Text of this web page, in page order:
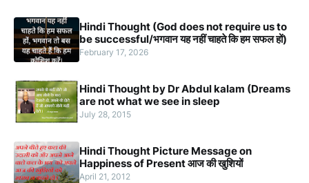
Hindi Thought (God does not require us to
be successful/भगवान यह नहीं चाहते कि हम सफल हों)
February 17, 2026
Hindi Thought by Dr Abdul kalam (Dreams
are not what we see in sleep
July 28, 2015
Hindi Thought Picture Message on
Happiness of Present आज की खुशियों
April 21, 2012